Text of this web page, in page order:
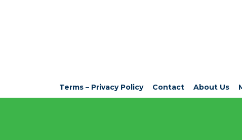
Terms – Privacy Policy Contact About Us